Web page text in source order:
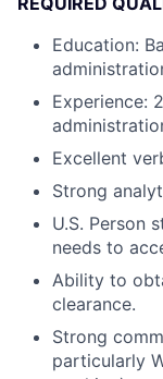
Education:
Experience:
Excellent
Strong
U.S. Person
needs to
Ability to
clearance.
Strong
particularly